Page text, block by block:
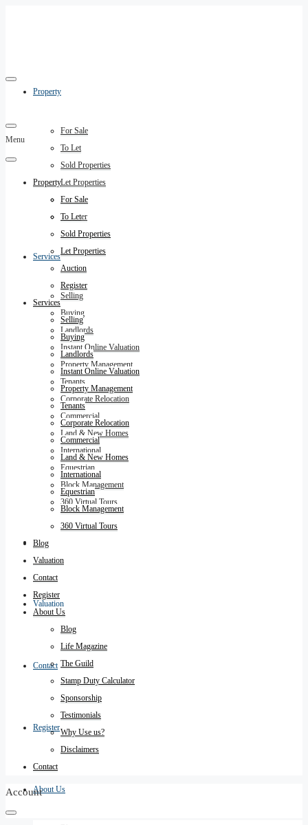
Property
For Sale
To Let
Sold Properties
Let Properties
Auction
Register
Services
Selling
Buying
Landlords
Instant Online Valuation
Property Management
Tenants
Corporate Relocation
Commercial
Land & New Homes
International
Equestrian
Block Management
360 Virtual Tours
Blog
Valuation
Contact
Register
About Us
Menu
Property
For Sale
To Let
Sold Properties
Let Properties
Auction
Register
Services
Selling
Buying
Landlords
Instant Online Valuation
Property Management
Tenants
Corporate Relocation
Commercial
Land & New Homes
International
Equestrian
Block Management
360 Virtual Tours
Blog
Valuation
Contact
Register
About Us
Blog
Life Magazine
The Guild
Stamp Duty Calculator
Sponsorship
Testimonials
Why Use us?
Disclaimers
Contact
Account